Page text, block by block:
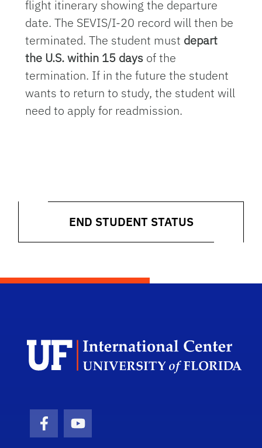
flight itinerary showing the departure
date. The SEVIS/I-20 record will then be
terminated. The student must depart
the U.S. within 15 days of the
termination. If in the future the student
wants to return to study, the student will
need to apply for readmission.
END STUDENT STATUS
Facebook Icon
Youtube Icon